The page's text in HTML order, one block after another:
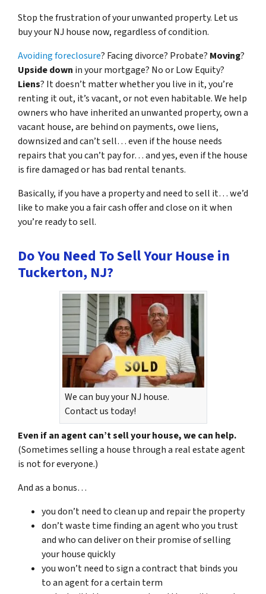
Stop the frustration of your unwanted property. Let us
buy your NJ house now, regardless of condition.
Avoiding foreclosure? Facing divorce? Probate? Moving?
Upside down in your mortgage? No or Low Equity?
Liens? It doesn’t matter whether you live in it, you’re
renting it out, it’s vacant, or not even habitable. We help
owners who have inherited an unwanted property, own a
vacant house, are behind on payments, owe liens,
downsized and can’t sell… even if the house needs
repairs that you can’t pay for… and yes, even if the house
is fire damaged or has bad rental tenants.
Basically, if you have a property and need to sell it… we’d
like to make you a fair cash offer and close on it when
you’re ready to sell.
Do You Need To Sell Your House in
Tuckerton, NJ?
We can buy your NJ house.
Contact us today!
Even if an agent can’t sell your house, we can help.
(Sometimes selling a house through a real estate agent
is not for everyone.)
And as a bonus…
you don’t need to clean up and repair the property
don’t waste time finding an agent who you trust
and who can deliver on their promise of selling
your house quickly
you won’t need to sign a contract that binds you
to an agent for a certain term